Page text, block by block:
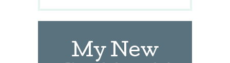
My New